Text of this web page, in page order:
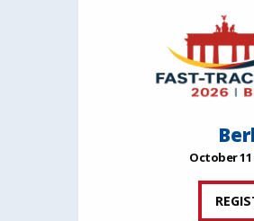
October 11